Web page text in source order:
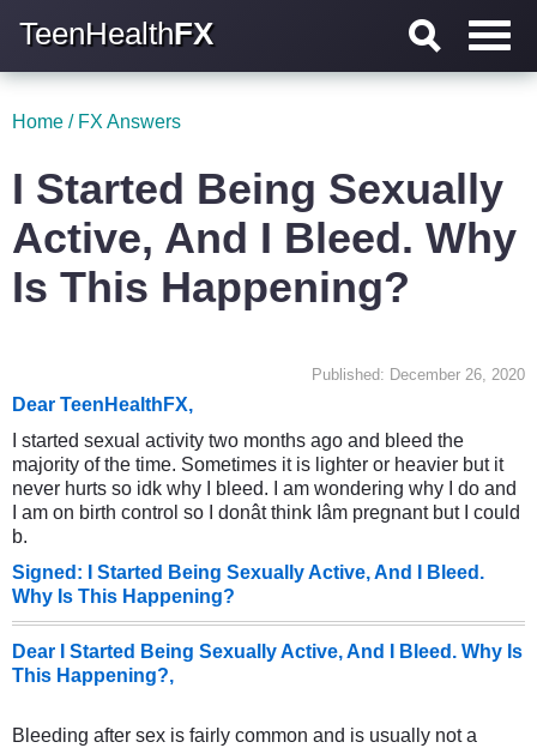
TeenHealthFX
Home / FX Answers
I Started Being Sexually
Active, And I Bleed. Why
Is This Happening?
Published: December 26, 2020
Dear TeenHealthFX,
I started sexual activity two months ago and bleed the
majority of the time. Sometimes it is lighter or heavier but it
never hurts so idk why I bleed. I am wondering why I do and
I am on birth control so I donât think Iâm pregnant but I could
b.
Signed: I Started Being Sexually Active, And I Bleed.
Why Is This Happening?
Dear I Started Being Sexually Active, And I Bleed. Why Is
This Happening?,
Bleeding after sex is fairly common and is usually not a